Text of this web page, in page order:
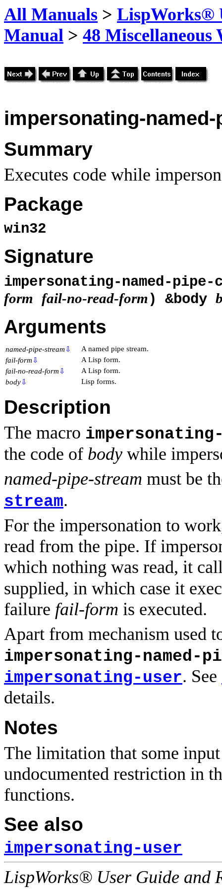
All Manuals > LispWorks®
Manual > 48 Miscellaneous
impersonating-
Summary
Executes code while
Package
win32
Signature
impersonating-named-
form fail-no-read-form ) &body
Arguments
named-pipe-stream ⇩
A named pipe stream.
fail-form ⇩
A Lisp form.
fail-no-read-form ⇩
A Lisp form.
body⇩ Lisp forms.
Description
The macro
the code of body while
named-pipe-stream must be
stream.
For the impersonation to
read from the pipe. If
which nothing was read, it
supplied, in which case it
failure fail-form is executed.
Apart from mechanism used
impersonating-named-
impersonating-user. See
details.
Notes
The limitation that some
undocumented restriction in
functions.
See also
impersonating-user
LispWorks® User Guide and